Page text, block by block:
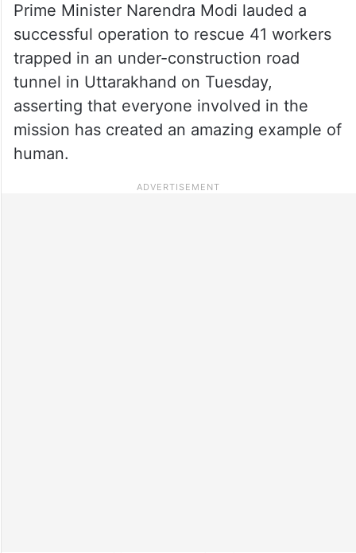
Prime Minister Narendra Modi lauded a
successful operation to rescue 41 workers
trapped in an under-construction road
tunnel in Uttarakhand on Tuesday,
asserting that everyone involved in the
mission has created an amazing example of
human.